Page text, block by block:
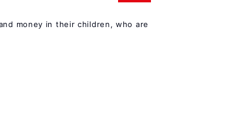
money in their children, who are